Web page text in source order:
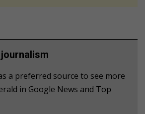
a preferred source to see more
in Google News and Top